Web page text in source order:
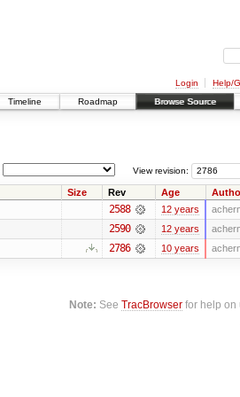
Login Help/
Timeline Roadmap Browse Source
View revision:
Size Rev Age
2588 12 years
2590 12 years
2786 10 years
Note: SeeTracBrowser for help on